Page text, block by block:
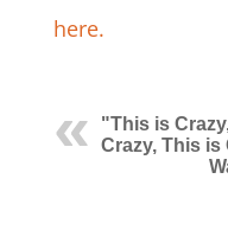
here.
"This is
Crazy, This is